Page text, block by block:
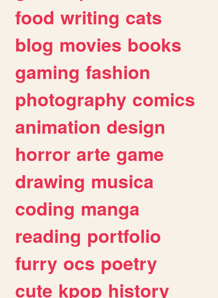
food writing cats
blog movies books
gaming fashion
photography comics
animation design
horror arte game
drawing musica
coding manga
reading portfolio
furry ocs poetry
cute kpop history